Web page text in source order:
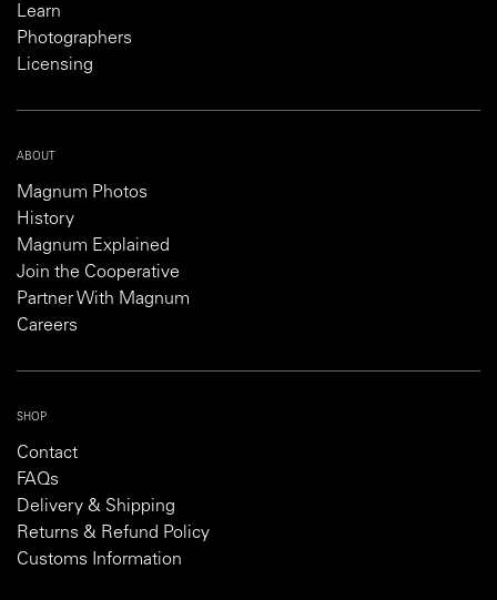
Learn
Photographers
Licensing
ABOUT
Magnum Photos
History
Magnum Explained
Join the Cooperative
Partner With Magnum
Careers
SHOP
Contact
FAQs
Delivery & Shipping
Returns & Refund Policy
Customs Information